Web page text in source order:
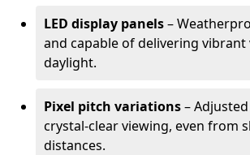
LED display panels–
and capable of delivering vibrant
daylight.
Pixel pitch variations–
crystal-clear viewing, even from
distances.